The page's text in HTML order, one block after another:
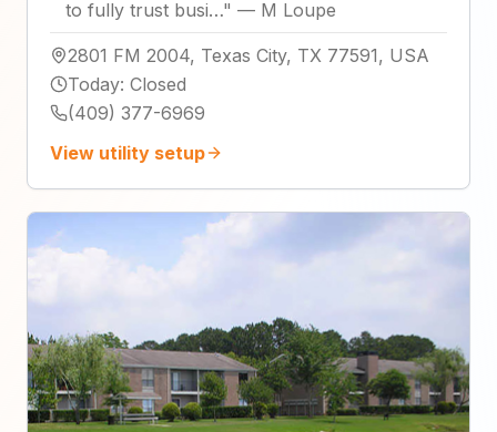
to fully trust busi…" — M Loupe
2801 FM 2004, Texas City, TX 77591, USA
Today: Closed
(409) 377-6969
View utility setup